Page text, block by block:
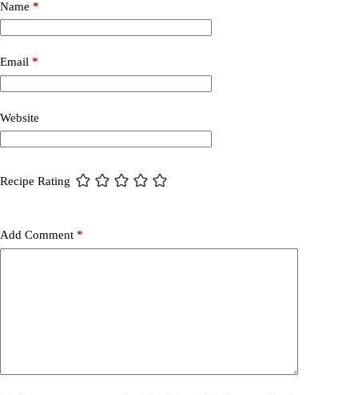
Name *
Email *
Website
Recipe Rating
Add Comment *